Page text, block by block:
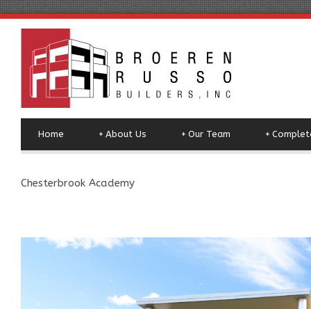
Home About Us
+ Our Team
+ +
Chesterbrook Academy